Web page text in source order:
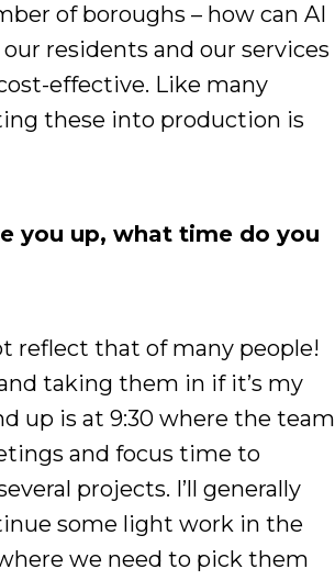
of boroughs – how can AI
residents and our services
effective. Like many
these into production is
you up, what time do you
reflect that of many people!
taking them in if it’s my
up is at 9:30 where the team
and focus time to
projects. I’ll generally
some light work in the
we need to pick them